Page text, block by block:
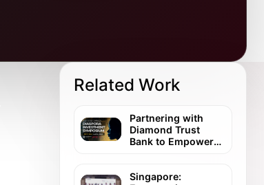
Related Work
Partnering with
Diamond Trust
Bank to Empower
Africa
Singapore: